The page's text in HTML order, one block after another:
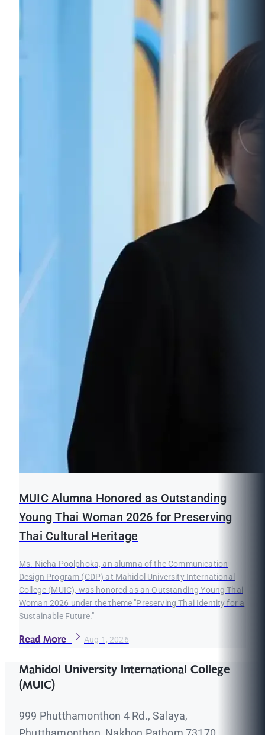
MUIC Alumna Honored as Outstanding
Young Thai Woman 2026 for Preserving
Thai Cultural Heritage
Ms. Nicha Poolphoka, an alumna of the Communication
Design Program (CDP) at Mahidol University International
College (MUIC), was honored as an Outstanding Young Thai
Woman 2026 under the theme "Preserving Thai Identity for a
Sustainable Future."
Read More Aug 1, 2026
Mahidol University International College
(MUIC)
999 Phutthamonthon 4 Rd., Salaya,